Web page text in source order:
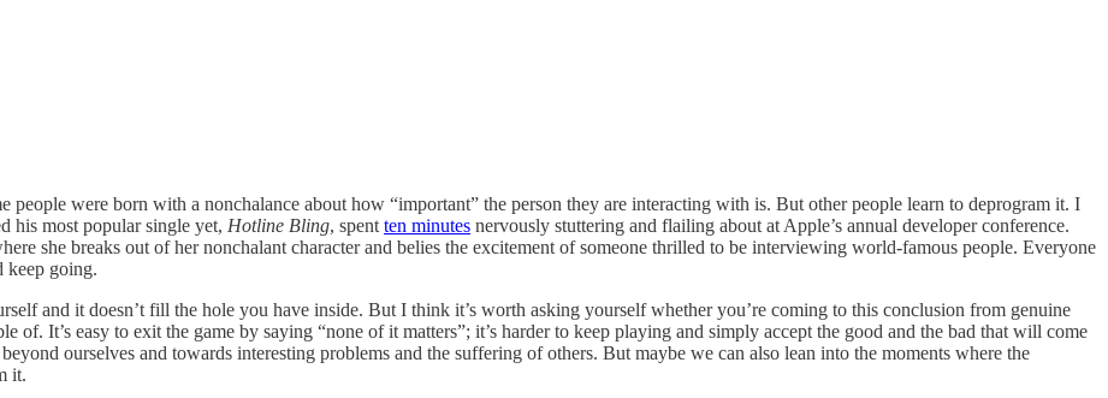
people were born with a nonchalance about how “important” the person they are interacting with is. But other people learn to deprogram it. I
his most popular single yet, Hotline Bling, spent ten minutes nervously stuttering and flailing about at Apple’s annual developer conference.
she breaks out of her nonchalant character and belies the excitement of someone thrilled to be interviewing world-famous people. Everyone
keep going.
and it doesn’t fill the hole you have inside. But I think it’s worth asking yourself whether you’re coming to this conclusion from genuine
of. It’s easy to exit the game by saying “none of it matters”; it’s harder to keep playing and simply accept the good and the bad that will come
ourselves and towards interesting problems and the suffering of others. But maybe we can also lean into the moments where the
it.